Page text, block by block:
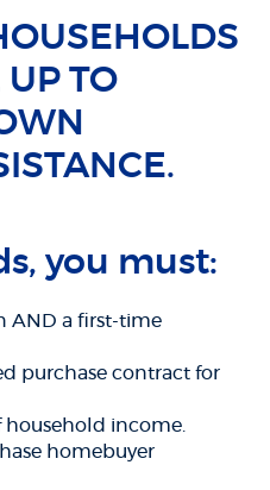
TO
you must:
AND a first-time
purchase contract for
household income.
homebuyer